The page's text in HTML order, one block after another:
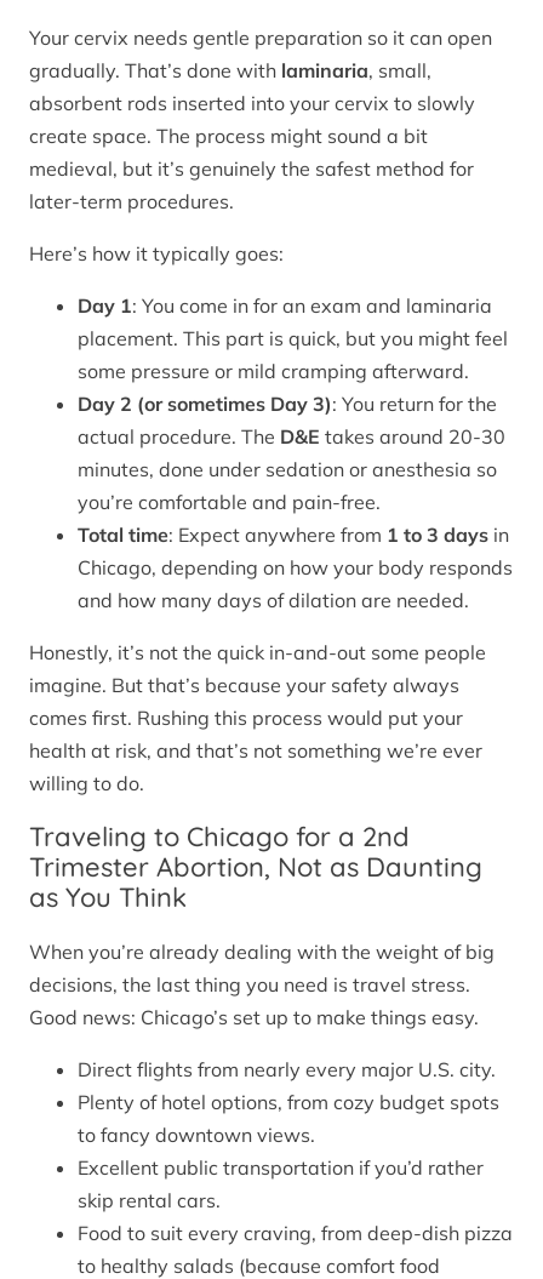
Your cervix needs gentle preparation so it can open
gradually. That’s done with laminaria, small,
absorbent rods inserted into your cervix to slowly
create space. The process might sound a bit
medieval, but it’s genuinely the safest method for
later-term procedures.
Here’s how it typically goes:
Day 1: You come in for an exam and laminaria
placement. This part is quick, but you might feel
some pressure or mild cramping afterward.
Day 2 (or sometimes Day 3): You return for the
actual procedure. The D&E takes around 20-30
minutes, done under sedation or anesthesia so
you’re comfortable and pain-free.
Total time: Expect anywhere from 1 to 3 days in
Chicago, depending on how your body responds
and how many days of dilation are needed.
Honestly, it’s not the quick in-and-out some people
imagine. But that’s because your safety always
comes first. Rushing this process would put your
health at risk, and that’s not something we’re ever
willing to do.
Traveling to Chicago for a 2nd
Trimester Abortion, Not as Daunting
as You Think
When you’re already dealing with the weight of big
decisions, the last thing you need is travel stress.
Good news: Chicago’s set up to make things easy.
Direct flights from nearly every major U.S. city.
Plenty of hotel options, from cozy budget spots
to fancy downtown views.
Excellent public transportation if you’d rather
skip rental cars.
Food to suit every craving, from deep-dish pizza
to healthy salads (because comfort food